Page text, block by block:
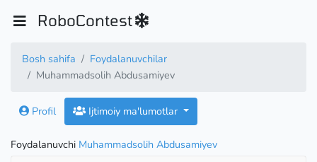
RoboContest
Bosh sahifa
Foydalanuvchilar
Muhammadsolih Abdusamiyev
Profil Ijtimoiy ma'lumotlar
Foydalanuvchi Muhammadsolih Abdusamiyev